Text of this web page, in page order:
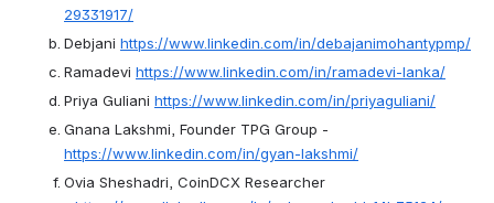
29331917/
Debjani https://www.linkedin.com/in/debajanimohantypmp/
Ramadevi https://www.linkedin.com/in/ramadevi-lanka/
Priya Guliani https://www.linkedin.com/in/priyaguliani/
https://www.linkedin.com/in/gyan-lakshmi/
Ovia Sheshadri, CoinDCX Researcher